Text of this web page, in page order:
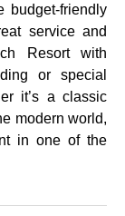
budget-friendly
service and
Resort with
or special
it’s a classic
modern world,
in one of the